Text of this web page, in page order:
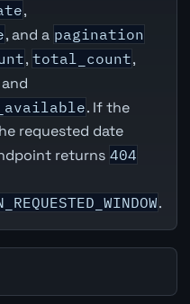
,
, and a pagination
, total_count,
and
. If the
requested date
returns 404
.